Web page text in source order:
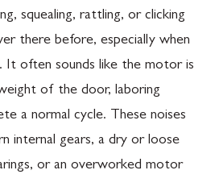
squealing, rattling, or clicking
there before, especially when
It often sounds like the motor is
of the door, laboring
a normal cycle. These noises
internal gears, a dry or loose
or an overworked motor